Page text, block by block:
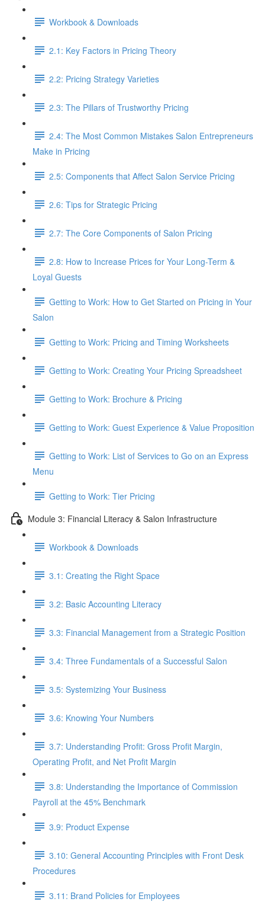
Workbook & Downloads
2.1: Key Factors in Pricing Theory
2.2: Pricing Strategy Varieties
2.3: The Pillars of Trustworthy Pricing
2.4: The Most Common Mistakes Salon Entrepreneurs
Make in Pricing
2.5: Components that Affect Salon Service Pricing
2.6: Tips for Strategic Pricing
2.7: The Core Components of Salon Pricing
2.8: How to Increase Prices for Your Long-Term &
Loyal Guests
Getting to Work: How to Get Started on Pricing in Your
Salon
Getting to Work: Pricing and Timing Worksheets
Getting to Work: Creating Your Pricing Spreadsheet
Getting to Work: Brochure & Pricing
Getting to Work: Guest Experience & Value Proposition
Getting to Work: List of Services to Go on an Express
Menu
Getting to Work: Tier Pricing
Module 3: Financial Literacy & Salon Infrastructure
Workbook & Downloads
3.1: Creating the Right Space
3.2: Basic Accounting Literacy
3.3: Financial Management from a Strategic Position
3.4: Three Fundamentals of a Successful Salon
3.5: Systemizing Your Business
3.6: Knowing Your Numbers
3.7: Understanding Profit: Gross Profit Margin,
Operating Profit, and Net Profit Margin
3.8: Understanding the Importance of Commission
Payroll at the 45% Benchmark
3.9: Product Expense
3.10: General Accounting Principles with Front Desk
Procedures
3.11: Brand Policies for Employees